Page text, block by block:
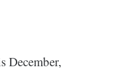
December,